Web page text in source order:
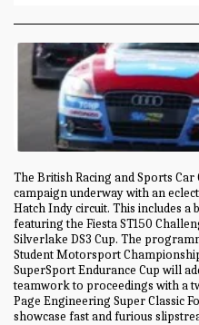
The British Racing and Sports Car
campaign underway with an
Hatch Indy circuit. This includes a
featuring the Fiesta ST150
Silverlake DS3 Cup. The
Student Motorsport
SuperSport Endurance Cup will
teamwork to proceedings with a
Page Engineering Super Classic
showcase fast and furious